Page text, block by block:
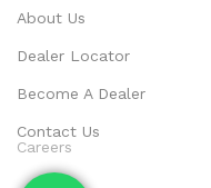
About Us
Dealer Locator
Become A Dealer
Contact Us
Careers